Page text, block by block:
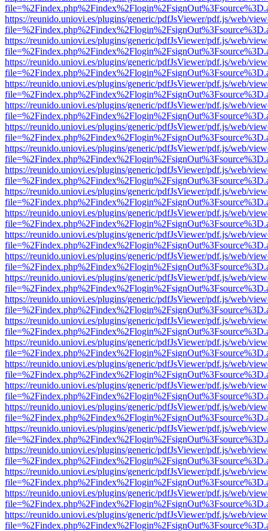
https://reunido.uniovi.es/plugins/generic/pdfJsViewer/pdf.js/web/
https://reunido.uniovi.es/plugins/generic/pdfJsViewer/pdf.js/web/
https://reunido.uniovi.es/plugins/generic/pdfJsViewer/pdf.js/web/
https://reunido.uniovi.es/plugins/generic/pdfJsViewer/pdf.js/web/
https://reunido.uniovi.es/plugins/generic/pdfJsViewer/pdf.js/web/
https://reunido.uniovi.es/plugins/generic/pdfJsViewer/pdf.js/web/
https://reunido.uniovi.es/plugins/generic/pdfJsViewer/pdf.js/web/
https://reunido.uniovi.es/plugins/generic/pdfJsViewer/pdf.js/web/
https://reunido.uniovi.es/plugins/generic/pdfJsViewer/pdf.js/web/
https://reunido.uniovi.es/plugins/generic/pdfJsViewer/pdf.js/web/
https://reunido.uniovi.es/plugins/generic/pdfJsViewer/pdf.js/web/
https://reunido.uniovi.es/plugins/generic/pdfJsViewer/pdf.js/web/
https://reunido.uniovi.es/plugins/generic/pdfJsViewer/pdf.js/web/
https://reunido.uniovi.es/plugins/generic/pdfJsViewer/pdf.js/web/
https://reunido.uniovi.es/plugins/generic/pdfJsViewer/pdf.js/web/
https://reunido.uniovi.es/plugins/generic/pdfJsViewer/pdf.js/web/
https://reunido.uniovi.es/plugins/generic/pdfJsViewer/pdf.js/web/
https://reunido.uniovi.es/plugins/generic/pdfJsViewer/pdf.js/web/
https://reunido.uniovi.es/plugins/generic/pdfJsViewer/pdf.js/web/
https://reunido.uniovi.es/plugins/generic/pdfJsViewer/pdf.js/web/
https://reunido.uniovi.es/plugins/generic/pdfJsViewer/pdf.js/web/
https://reunido.uniovi.es/plugins/generic/pdfJsViewer/pdf.js/web/
https://reunido.uniovi.es/plugins/generic/pdfJsViewer/pdf.js/web/
https://reunido.uniovi.es/plugins/generic/pdfJsViewer/pdf.js/web/